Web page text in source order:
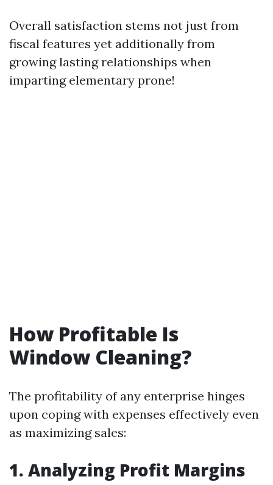
Overall satisfaction stems not just from
fiscal features yet additionally from
growing lasting relationships when
imparting elementary prone!
How Profitable Is
Window Cleaning?
The profitability of any enterprise hinges
upon coping with expenses effectively even
as maximizing sales:
1. Analyzing Profit Margins